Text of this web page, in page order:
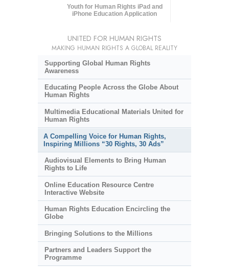
Youth for Human Rights iPad and
iPhone Education Application
UNITED FOR HUMAN RIGHTS
MAKING HUMAN RIGHTS A GLOBAL REALITY
Supporting Global Human Rights
Awareness
Educating People Across the Globe About
Human Rights
Multimedia Educational Materials United for
Human Rights
A Compelling Voice for Human Rights,
Inspiring Millions “30 Rights, 30 Ads”
Audiovisual Elements to Bring Human
Rights to Life
Online Education Resource Centre
Interactive Website
Human Rights Education Encircling the
Globe
Bringing Solutions to the Millions
Partners and Leaders Support the
Programme